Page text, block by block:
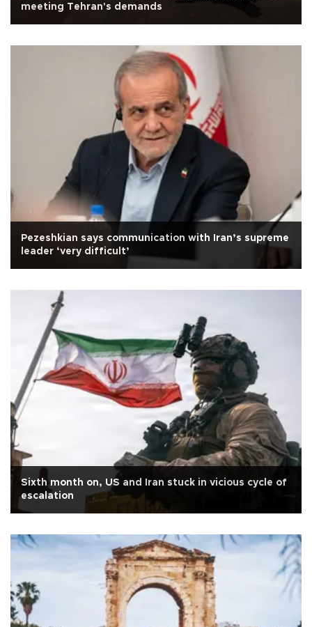
meeting Tehran's demands
Pezeshkian says communication with Iran’s supreme
leader ‘very difficult’
Sixth month on, US and Iran stuck in vicious cycle of
escalation